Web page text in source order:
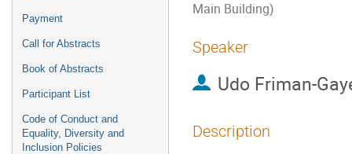
Payment
Call for Abstracts
Book of Abstracts
Participant List
Code of Conduct and
Equality, Diversity and
Inclusion Policies
Main Building)
Speaker
Udo Friman-
Description